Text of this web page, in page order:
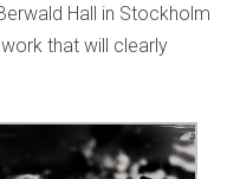
Hall in Stockholm
that will clearly